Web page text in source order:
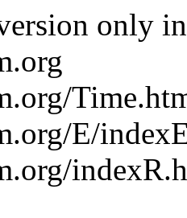
only
E/